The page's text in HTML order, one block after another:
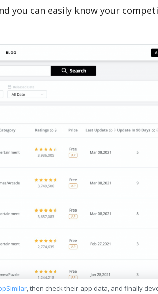
you can easily know your
, then check their app data, and finally